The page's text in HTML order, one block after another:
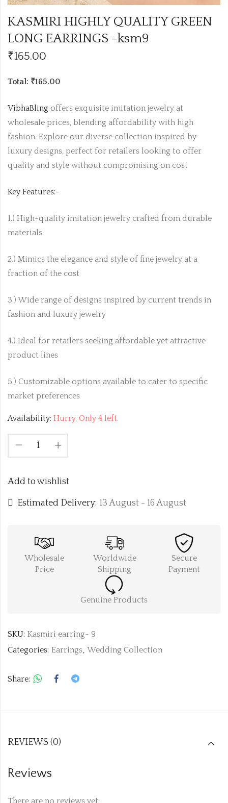
KASMIRI HIGHLY QUALITY GREEN
LONG EARRINGS -ksm9
₹165.00
Total: ₹165.00
VibhaBling offers exquisite imitation jewelry at
wholesale prices, blending affordability with high
fashion. Explore our diverse collection inspired by
luxury designs, perfect for retailers looking to offer
quality and style without compromising on cost
Key Features:-
1.) High-quality imitation jewelry crafted from durable
materials
2.) Mimics the elegance and style of fine jewelry at a
fraction of the cost
3.) Wide range of designs inspired by current trends in
fashion and luxury jewelry
4.) Ideal for retailers seeking affordable yet attractive
product lines
5.) Customizable options available to cater to specific
market preferences
Availability: Hurry, Only 4 left.
Add to wishlist
Estimated Delivery: 13 August - 16 August
Wholesale
Price
Worldwide
Shipping
Secure
Payment
Genuine Products
SKU: Kasmiri earring- 9
Categories: Earrings, Wedding Collection
Share:
REVIEWS (0)
Reviews
There are no reviews yet.